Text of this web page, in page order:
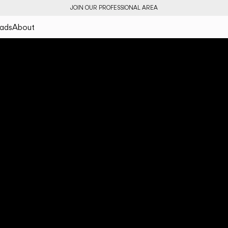
JOIN OUR PROFESSIONAL AREA
About